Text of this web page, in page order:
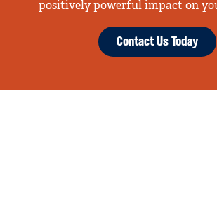
positively powerful impact on
Contact Us Today